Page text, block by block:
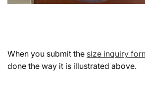
When you submit the size inquiry
done the way it is illustrated above.